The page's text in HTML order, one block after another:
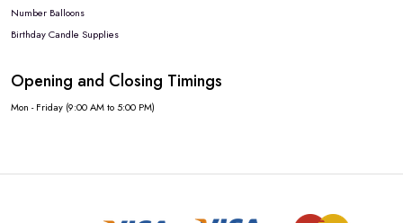
Number Balloons
Birthday Candle Supplies
Opening and Closing Timings
Mon - Friday (9:00 AM to 5:00 PM)